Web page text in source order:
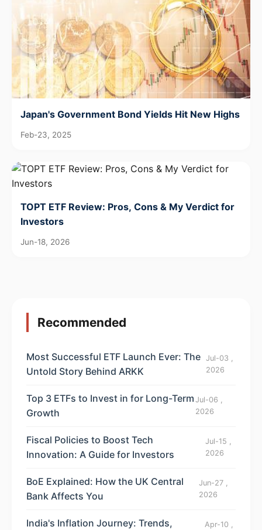
Japan's Government Bond Yields Hit New Highs
Feb-23, 2025
TOPT ETF Review: Pros, Cons & My Verdict for
Investors
Jun-18, 2026
Recommended
Most Successful ETF Launch Ever: The
Untold Story Behind ARKK
Jul-03 ,
2026
Top 3 ETFs to Invest in for Long-Term
Growth
Jul-06 ,
2026
Fiscal Policies to Boost Tech
Innovation: A Guide for Investors
Jul-15 ,
2026
BoE Explained: How the UK Central
Bank Affects You
Jun-27 ,
2026
India's Inflation Journey: Trends,
Apr-10 ,